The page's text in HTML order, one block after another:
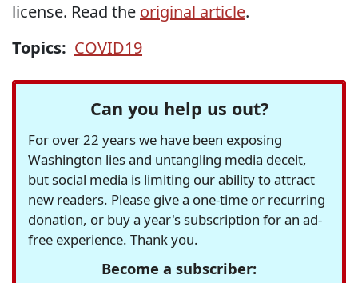
license. Read the original article.
Topics: COVID19
Can you help us out?
For over 22 years we have been exposing
Washington lies and untangling media deceit,
but social media is limiting our ability to attract
new readers. Please give a one-time or recurring
donation, or buy a year's subscription for an ad-
free experience. Thank you.
Become a subscriber: